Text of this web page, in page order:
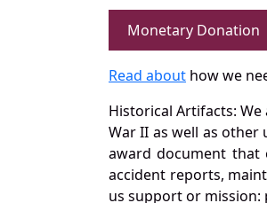
Monetary Donation
Read about how we
Historical Artifacts:
War II as well as other
award document that
accident reports,
us support or